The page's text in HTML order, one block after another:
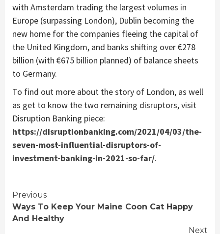
with Amsterdam trading the largest volumes in
Europe (surpassing London), Dublin becoming the
new home for the companies fleeing the capital of
the United Kingdom, and banks shifting over €278
billion (with €675 billion planned) of balance sheets
to Germany.
To find out more about the story of London, as well
as get to know the two remaining disruptors, visit
Disruption Banking piece:
https://disruptionbanking.com/2021/04/03/the-
seven-most-influential-disruptors-of-
investment-banking-in-2021-so-far/.
Continue
Reading
Previous
Ways To Keep Your Maine Coon Cat Happy
And Healthy
Next